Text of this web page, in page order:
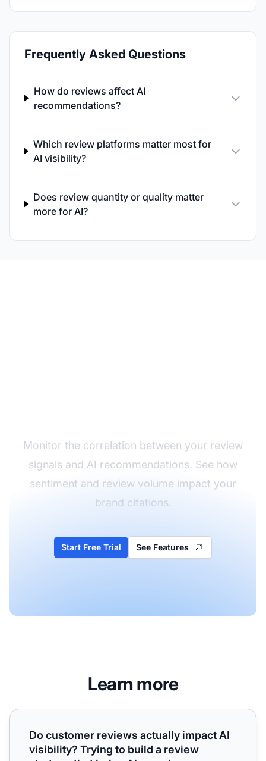
Frequently Asked Questions
How do reviews affect AI
recommendations?
Which review platforms matter most for
AI visibility?
Does review quantity or quality matter
more for AI?
Monitor the correlation between your review
signals and AI recommendations. See how
sentiment and review volume impact your
brand citations.
Start Free Trial See Features
Learn more
Do customer reviews actually impact AI visibility? Trying
Do customer reviews actually impact AI
visibility? Trying to build a review